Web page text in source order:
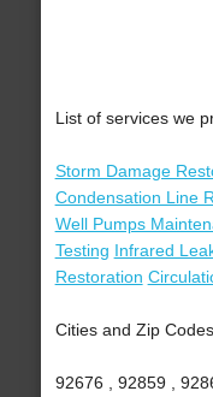
List of services we
Storm Damage
Condensation Line
Well Pumps
Testing Infrared
Restoration
Cities and Zip
92676 , 92859 ,